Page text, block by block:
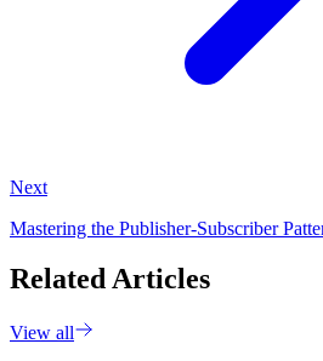
Next
Mastering the Publisher-Subscriber
Related Articles
View all